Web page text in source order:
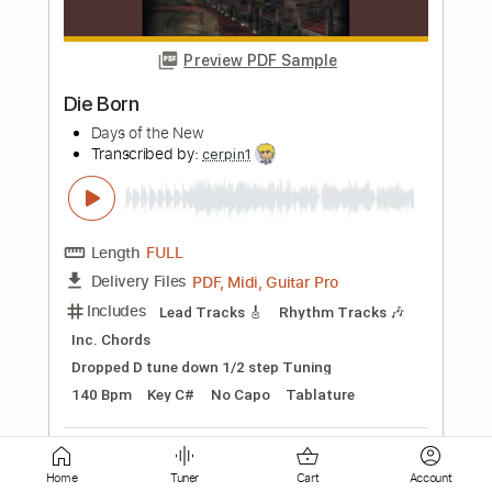
Transcribed by: GPTabs
Delivery Files PDF, Guitar Pro
Includes Bass Key D
Standard Tuning
151 Bpm
No Capo Tablature
Instant Delivery
Add to Cart
Buy Now
Home Tuner Cart Account